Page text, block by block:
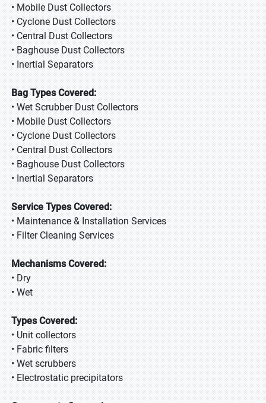
• Mobile Dust Collectors
• Cyclone Dust Collectors
• Central Dust Collectors
• Baghouse Dust Collectors
• Inertial Separators
Bag Types Covered:
• Wet Scrubber Dust Collectors
• Mobile Dust Collectors
• Cyclone Dust Collectors
• Central Dust Collectors
• Baghouse Dust Collectors
• Inertial Separators
Service Types Covered:
• Maintenance & Installation Services
• Filter Cleaning Services
Mechanisms Covered:
• Dry
• Wet
Types Covered:
• Unit collectors
• Fabric filters
• Wet scrubbers
• Electrostatic precipitators